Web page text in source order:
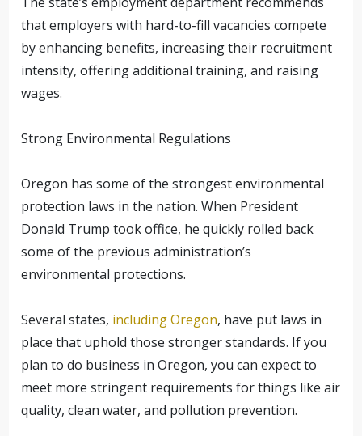
that employers with hard-to-fill vacancies compete
by enhancing benefits, increasing their recruitment
intensity, offering additional training, and raising
wages.
Strong Environmental Regulations
Oregon has some of the strongest environmental
protection laws in the nation. When President
Donald Trump took office, he quickly rolled back
some of the previous administration’s
environmental protections.
Several states, including Oregon, have put laws in
place that uphold those stronger standards. If you
plan to do business in Oregon, you can expect to
meet more stringent requirements for things like air
quality, clean water, and pollution prevention.